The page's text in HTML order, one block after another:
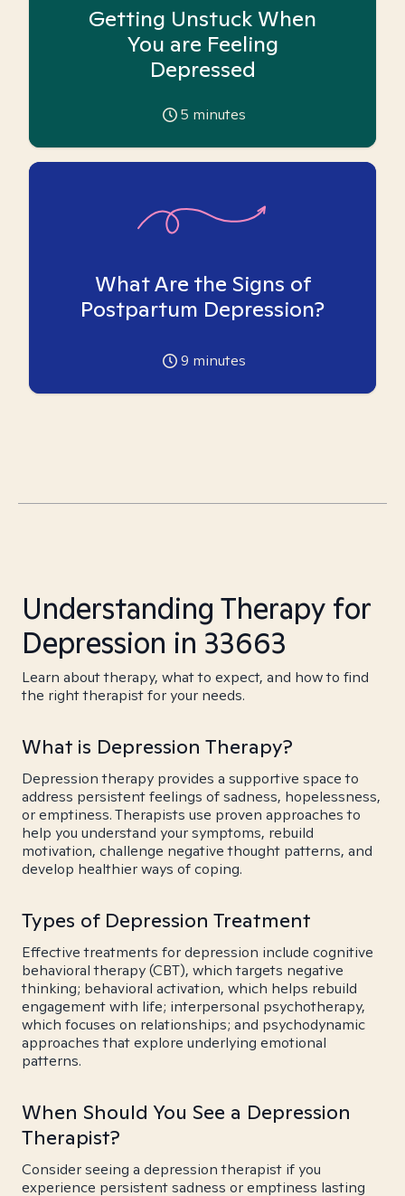
Getting Unstuck When
You are Feeling
Depressed
5 minutes
What Are the Signs of
Postpartum Depression?
9 minutes
Understanding Therapy for
Depression in 33663
Learn about therapy, what to expect, and how to find
the right therapist for your needs.
What is Depression Therapy?
Depression therapy provides a supportive space to
address persistent feelings of sadness, hopelessness,
or emptiness. Therapists use proven approaches to
help you understand your symptoms, rebuild
motivation, challenge negative thought patterns, and
develop healthier ways of coping.
Types of Depression Treatment
Effective treatments for depression include cognitive
behavioral therapy (CBT), which targets negative
thinking; behavioral activation, which helps rebuild
engagement with life; interpersonal psychotherapy,
which focuses on relationships; and psychodynamic
approaches that explore underlying emotional
patterns.
When Should You See a Depression
Therapist?
Consider seeing a depression therapist if you
experience persistent sadness or emptiness lasting